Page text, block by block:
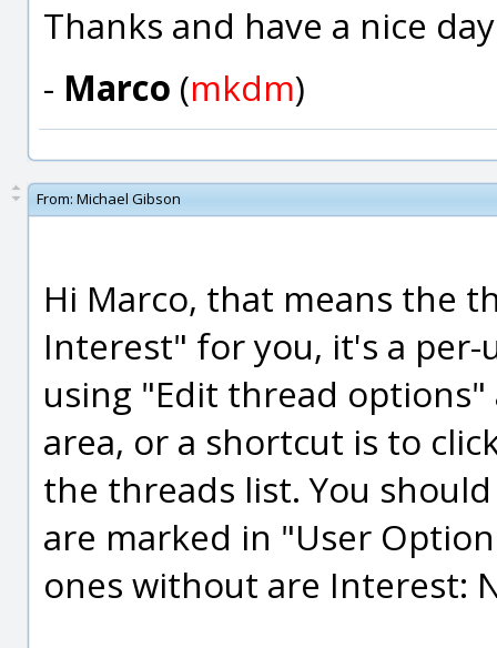
Thanks and have a nice
- Marco (mkdm)
From: Michael Gibson
Hi Marco, that means the
Interest" for you, it's a per-
using "Edit thread
area, or a shortcut is to
the threads list. You
are marked in "User
ones without are Interest: